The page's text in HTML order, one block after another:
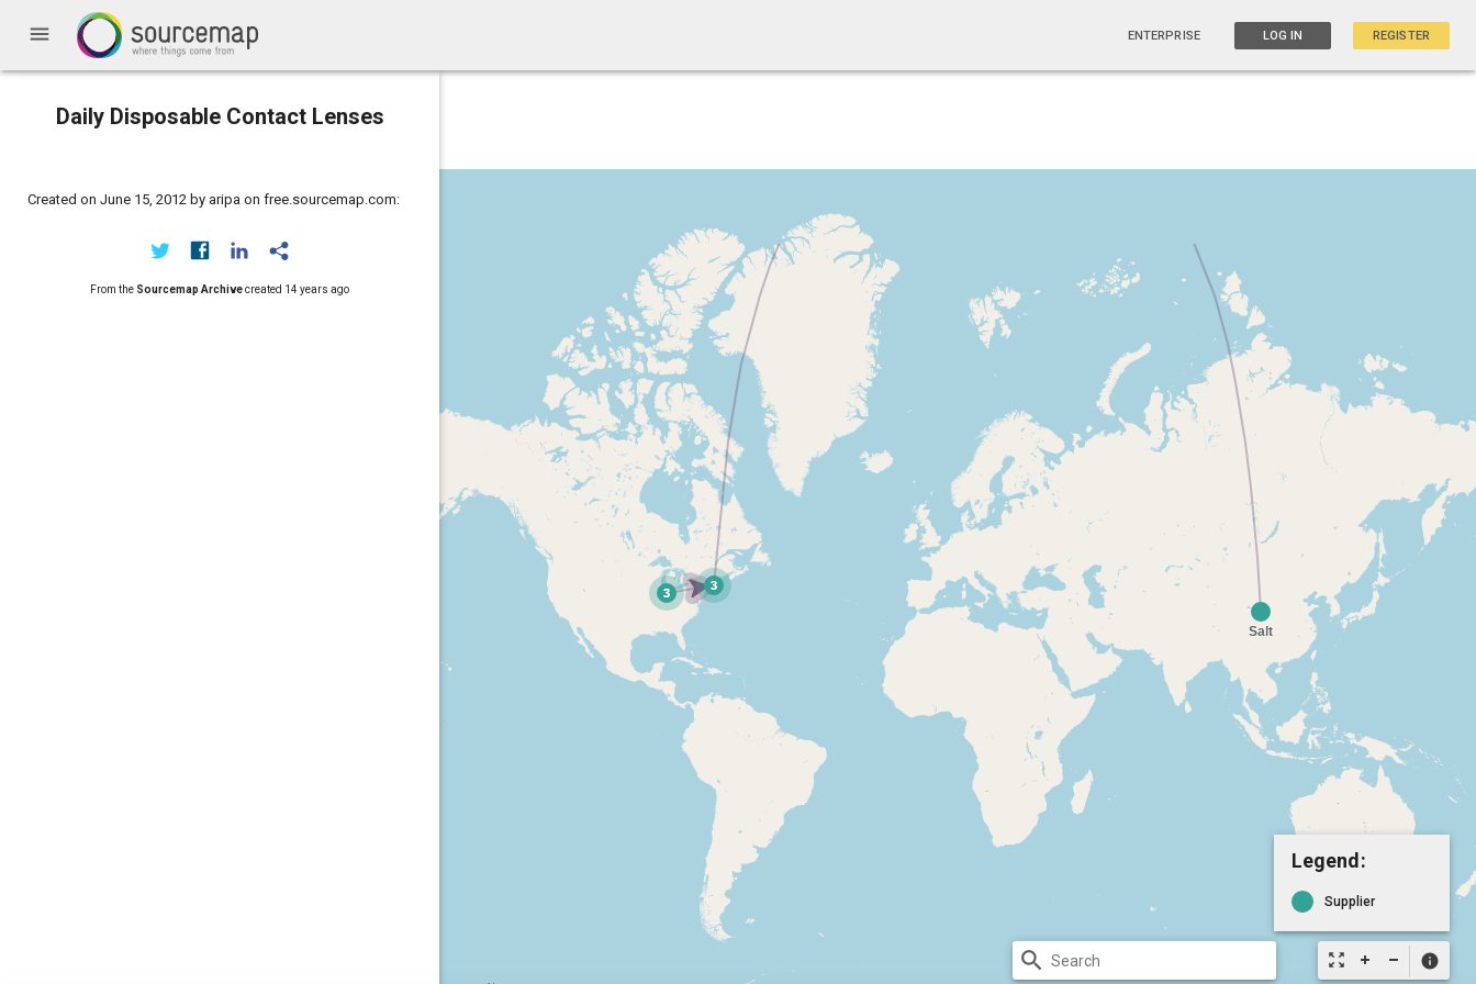
menu ENTERPRISE LOG IN REGISTER
Daily Disposable Contact Lenses
Created on June 15, 2012 by aripa on free.sourcemap.com:
From the Sourcemap Archivecreated 14 years ago
zoom_out_map info
Legend:
Supplier
search